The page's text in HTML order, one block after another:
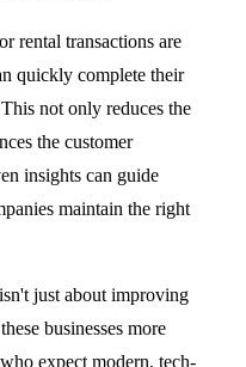
rental transactions are
quickly complete their
not only reduces the
the customer
insights can guide
maintain the right
just about improving
businesses more
expect modern, tech-